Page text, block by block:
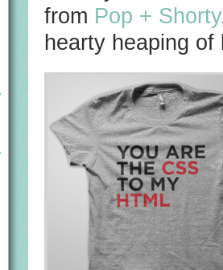
from Pop + Shorty
hearty heaping of